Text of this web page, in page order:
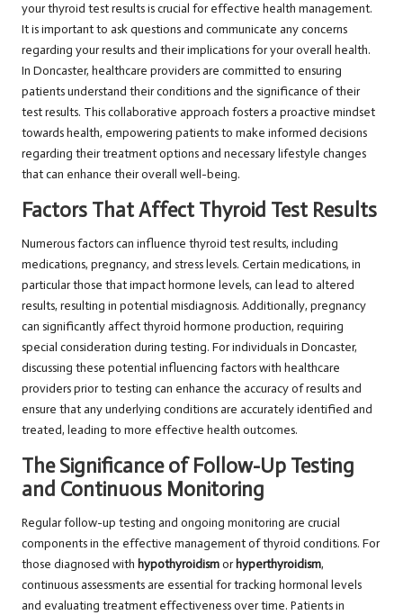
your thyroid test results is crucial for effective health management.
It is important to ask questions and communicate any concerns
regarding your results and their implications for your overall health.
In Doncaster, healthcare providers are committed to ensuring
patients understand their conditions and the significance of their
test results. This collaborative approach fosters a proactive mindset
towards health, empowering patients to make informed decisions
regarding their treatment options and necessary lifestyle changes
that can enhance their overall well-being.
Factors That Affect Thyroid Test Results
Numerous factors can influence thyroid test results, including
medications, pregnancy, and stress levels. Certain medications, in
particular those that impact hormone levels, can lead to altered
results, resulting in potential misdiagnosis. Additionally, pregnancy
can significantly affect thyroid hormone production, requiring
special consideration during testing. For individuals in Doncaster,
discussing these potential influencing factors with healthcare
providers prior to testing can enhance the accuracy of results and
ensure that any underlying conditions are accurately identified and
treated, leading to more effective health outcomes.
The Significance of Follow-Up Testing
and Continuous Monitoring
Regular follow-up testing and ongoing monitoring are crucial
components in the effective management of thyroid conditions. For
those diagnosed with hypothyroidismorhyperthyroidism,
continuous assessments are essential for tracking hormonal levels
and evaluating treatment effectiveness over time. Patients in